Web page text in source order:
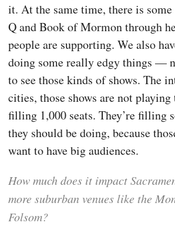
it. At the same time, there is some
Q and Book of Mormon through
people are supporting. We also
doing some really edgy things —
to see those kinds of shows. The
cities, those shows are not
filling 1,000 seats. They’re filling
they should be doing, because
want to have big audiences.
How much does it impact
more suburban venues like the
Folsom?